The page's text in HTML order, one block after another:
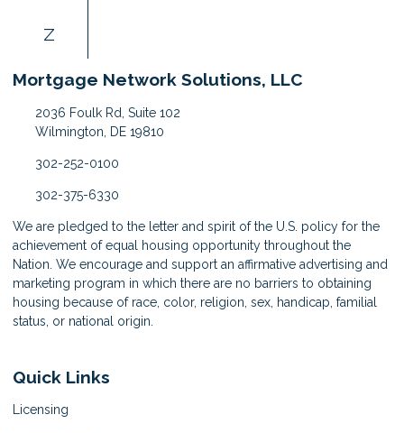
Z
Mortgage Network Solutions, LLC
2036 Foulk Rd, Suite 102
Wilmington, DE 19810
302-252-0100
302-375-6330
We are pledged to the letter and spirit of the U.S. policy for the
achievement of equal housing opportunity throughout the
Nation. We encourage and support an affirmative advertising and
marketing program in which there are no barriers to obtaining
housing because of race, color, religion, sex, handicap, familial
status, or national origin.
Quick Links
Licensing